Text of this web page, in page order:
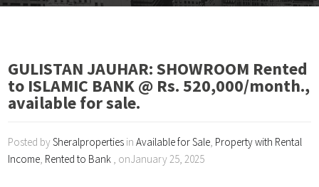
GULISTAN JAUHAR: SHOWROOM Rented
to ISLAMIC BANK @ Rs. 520,000/month.,
available for sale.
Posted bySheralproperties inAvailable for Sale, Property with Rental
Income, Rented to Bank , onJanuary 25, 2025